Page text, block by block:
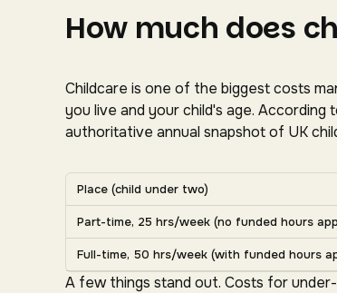
How much does
Childcare is one of the biggest costs
you live and your child's age.
authoritative annual snapshot of UK
Average UK nursery costs by nation.
Average weekly nursery costs for a child
Place (child under two)
Part-time, 25 hrs/week (no funded hours
Full-time, 50 hrs/week (with funded hours
A few things stand out. Costs for